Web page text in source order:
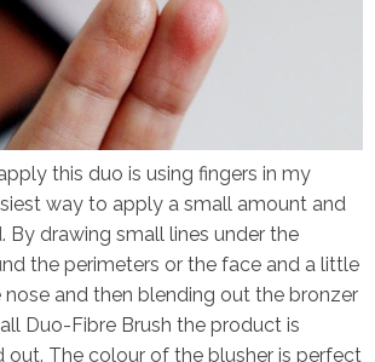
this duo is using fingers in my
way to apply a small amount and
By drawing small lines under the
the perimeters or the face and a little
and then blending out the bronzer
Duo-Fibre Brush the product is
The colour of the blusher is perfect